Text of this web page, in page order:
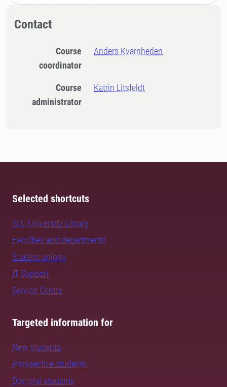
Contact
Course
coordinator
Anders Kvarnheden
Course
administrator
Katrin Litsfeldt
Selected shortcuts
SLU University Library
Faculties and departments
Student unions
IT Support
Service Centre
Targeted information for
New students
Prospective students
Doctoral students